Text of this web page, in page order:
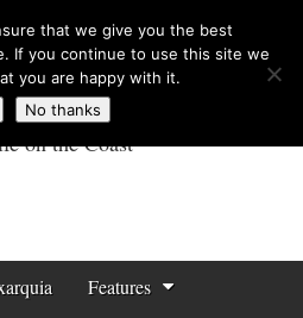
on the Coast
Features
that we give you the best
If you continue to use this site we
you are happy with it.
No thanks